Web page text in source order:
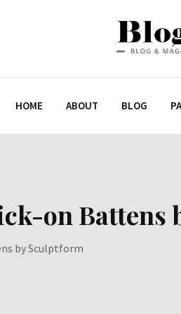
HOME ABOUT BLOG
on Battens
by Sculptform